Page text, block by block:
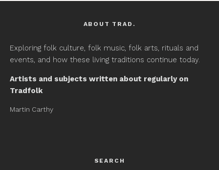
ABOUT TRAD.
Exploring folk culture, folk music, folk arts, rituals and
events, and how these living traditions continue today.
Artists and subjects written about regularly on
Tradfolk
Martin Carthy
SEARCH